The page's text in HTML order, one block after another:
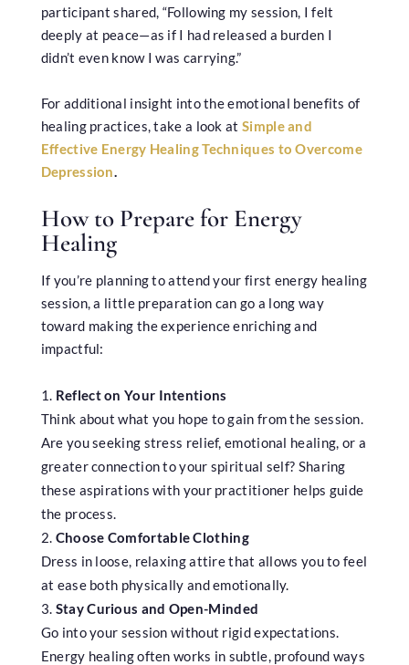
participant shared, “Following my session, I felt
deeply at peace—as if I had released a burden I
didn’t even know I was carrying.”
For additional insight into the emotional benefits of
healing practices, take a look at Simple and
Effective Energy Healing Techniques to Overcome
Depression.
How to Prepare for Energy
Healing
If you’re planning to attend your first energy healing
session, a little preparation can go a long way
toward making the experience enriching and
impactful:
Reflect on Your Intentions
Think about what you hope to gain from the session.
Are you seeking stress relief, emotional healing, or a
greater connection to your spiritual self? Sharing
these aspirations with your practitioner helps guide
the process.
Choose Comfortable Clothing
Dress in loose, relaxing attire that allows you to feel
at ease both physically and emotionally.
Stay Curious and Open-Minded
Go into your session without rigid expectations.
Energy healing often works in subtle, profound ways